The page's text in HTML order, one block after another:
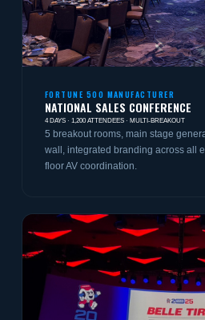
FORTUNE 500 MANUFACTURER
NATIONAL SALES CONFERENCE
4 DAYS · 1,200 ATTENDEES · MULTI-BREAKOUT
5 breakout rooms, main stage
wall, integrated branding across all
floor AV coordination.